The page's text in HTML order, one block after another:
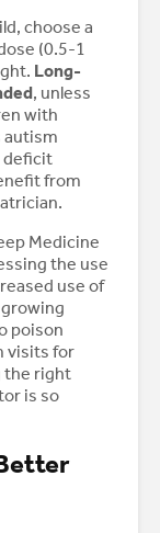
choose a
(0.5-1
Long-
, unless
with
autism
deficit
from
Medicine
the use
use of
poison
visits for
the right
is so